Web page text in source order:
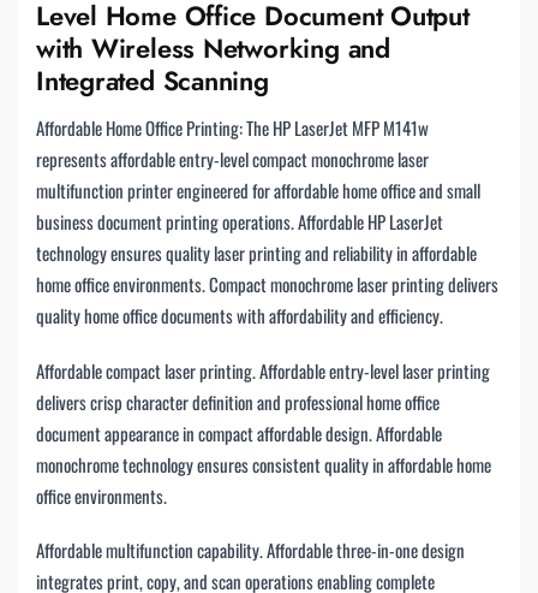
Level Home Office Document Output
with Wireless Networking and
Integrated Scanning
Affordable Home Office Printing: The HP LaserJet MFP M141w
represents affordable entry-level compact monochrome laser
multifunction printer engineered for affordable home office and small
business document printing operations. Affordable HP LaserJet
technology ensures quality laser printing and reliability in affordable
home office environments. Compact monochrome laser printing delivers
quality home office documents with affordability and efficiency.
Affordable compact laser printing. Affordable entry-level laser printing
delivers crisp character definition and professional home office
document appearance in compact affordable design. Affordable
monochrome technology ensures consistent quality in affordable home
office environments.
Affordable multifunction capability. Affordable three-in-one design
integrates print, copy, and scan operations enabling complete